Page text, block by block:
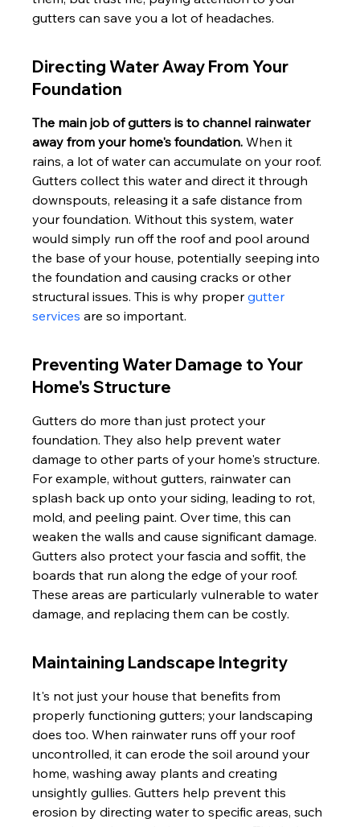
gutters can save you a lot of headaches.
Directing Water Away From Your
Foundation
The main job of gutters is to channel rainwater
away from your home's foundation. When it
rains, a lot of water can accumulate on your roof.
Gutters collect this water and direct it through
downspouts, releasing it a safe distance from
your foundation. Without this system, water
would simply run off the roof and pool around
the base of your house, potentially seeping into
the foundation and causing cracks or other
structural issues. This is why proper gutter
services are so important.
Preventing Water Damage to Your
Home's Structure
Gutters do more than just protect your
foundation. They also help prevent water
damage to other parts of your home's structure.
For example, without gutters, rainwater can
splash back up onto your siding, leading to rot,
mold, and peeling paint. Over time, this can
weaken the walls and cause significant damage.
Gutters also protect your fascia and soffit, the
boards that run along the edge of your roof.
These areas are particularly vulnerable to water
damage, and replacing them can be costly.
Maintaining Landscape Integrity
It's not just your house that benefits from
properly functioning gutters; your landscaping
does too. When rainwater runs off your roof
uncontrolled, it can erode the soil around your
home, washing away plants and creating
unsightly gullies. Gutters help prevent this
erosion by directing water to specific areas, such